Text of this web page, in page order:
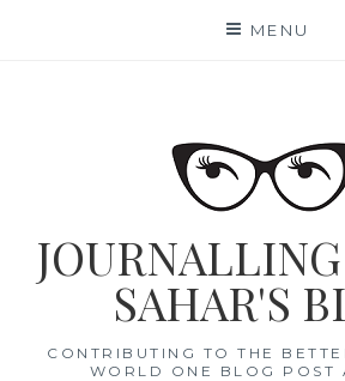
MENU
SAHAR'S
CONTRIBUTING TO THE
WORLD ONE BLOG POST